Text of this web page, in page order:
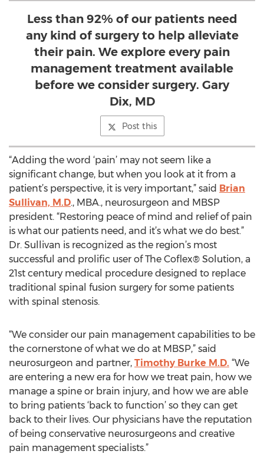
Less than 92% of our patients need
any kind of surgery to help alleviate
their pain. We explore every pain
management treatment available
before we consider surgery. Gary
Dix, MD
Post this
“Adding the word ‘pain’ may not seem like a
significant change, but when you look at it from a
patient’s perspective, it is very important,” said Brian
Sullivan, M.D., MBA., neurosurgeon and MBSP
president. “Restoring peace of mind and relief of pain
is what our patients need, and it’s what we do best.”
Dr. Sullivan is recognized as the region’s most
successful and prolific user of The Coflex® Solution, a
21st century medical procedure designed to replace
traditional spinal fusion surgery for some patients
with spinal stenosis.
“We consider our pain management capabilities to be
the cornerstone of what we do at MBSP,” said
neurosurgeon and partner, Timothy Burke M.D. “We
are entering a new era for how we treat pain, how we
manage a spine or brain injury, and how we are able
to bring patients ‘back to function’ so they can get
back to their lives. Our physicians have the reputation
of being conservative neurosurgeons and creative
pain management specialists.”